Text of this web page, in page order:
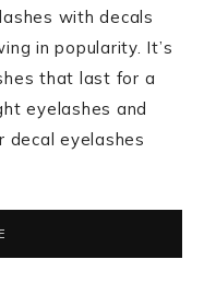
with decals
in popularity. It’s
that last for a
eyelashes and
decal eyelashes